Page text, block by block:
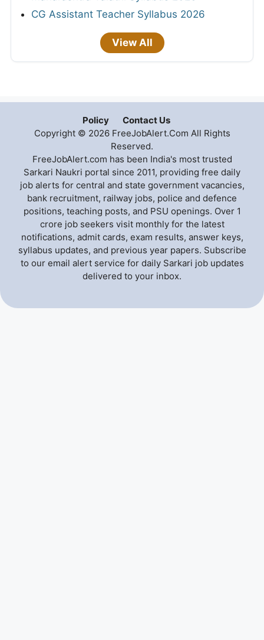
CG Assistant Teacher Syllabus 2026
View All
Policy
Contact Us
Copyright © 2026 FreeJobAlert.Com All Rights
Reserved.
FreeJobAlert.com has been India's most trusted
Sarkari Naukri portal since 2011, providing free daily
job alerts for central and state government vacancies,
bank recruitment, railway jobs, police and defence
positions, teaching posts, and PSU openings. Over 1
crore job seekers visit monthly for the latest
notifications, admit cards, exam results, answer keys,
syllabus updates, and previous year papers. Subscribe
to our email alert service for daily Sarkari job updates
delivered to your inbox.